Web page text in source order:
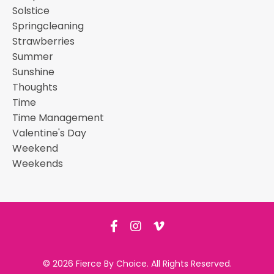
Solstice
Springcleaning
Strawberries
Summer
Sunshine
Thoughts
Time
Time Management
Valentine's Day
Weekend
Weekends
© 2026 Fierce By Choice. All Rights Reserved.